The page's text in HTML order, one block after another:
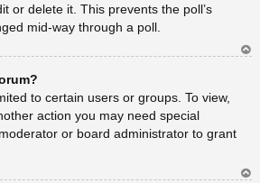
or delete it. This prevents the poll’s
mid-way through a poll.
to certain users or groups. To view,
action you may need special
or board administrator to grant